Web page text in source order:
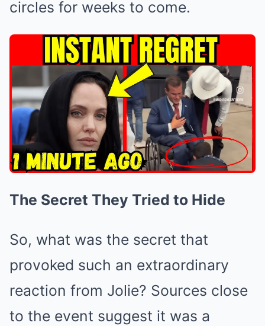
circles for weeks to come.
The Secret They Tried to Hide
So, what was the secret that
provoked such an extraordinary
reaction from Jolie? Sources close
to the event suggest it was a